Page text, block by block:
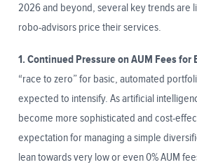
2026 and beyond, several key trends are
robo-advisors price their services.
1. Continued Pressure on AUM Fees for
“race to zero” for basic, automated
expected to intensify. As artificial
become more sophisticated and cost-
expectation for managing a simple
lean towards very low or even 0% AUM